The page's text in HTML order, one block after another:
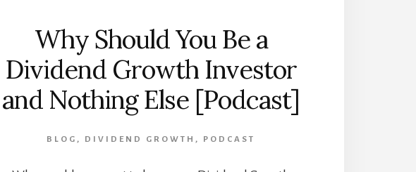
Why Should You Be a
Dividend Growth Investor
and Nothing Else [Podcast]
BLOG , DIVIDEND GROWTH , PODCAST